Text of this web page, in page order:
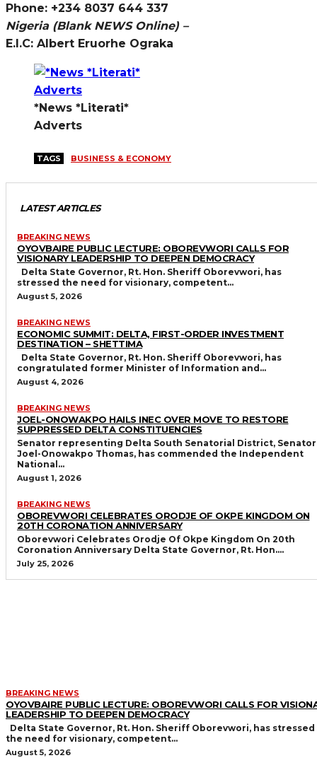
Phone: +234 8037 644 337
Nigeria (Blank NEWS Online) –
E.I.C: Albert Eruorhe Ograka
*News *Literati*
Adverts
TAGS BUSINESS & ECONOMY
LATEST ARTICLES
BREAKING NEWS
OYOVBAIRE PUBLIC LECTURE: OBOREVWORI CALLS FOR
VISIONARY LEADERSHIP TO DEEPEN DEMOCRACY
stressed the need for visionary, competent...
August 5, 2026
BREAKING NEWS
ECONOMIC SUMMIT: DELTA, FIRST-ORDER INVESTMENT
DESTINATION – SHETTIMA
congratulated former Minister of Information and...
August 4, 2026
BREAKING NEWS
JOEL-ONOWAKPO HAILS INEC OVER MOVE TO RESTORE
SUPPRESSED DELTA CONSTITUENCIES
Senator representing Delta South Senatorial District, Senator
Joel-Onowakpo Thomas, has commended the Independent
National...
August 1, 2026
BREAKING NEWS
OBOREVWORI CELEBRATES ORODJE OF OKPE KINGDOM ON
20TH CORONATION ANNIVERSARY
Oborevwori Celebrates Orodje Of Okpe Kingdom On 20th
Coronation Anniversary Delta State Governor, Rt. Hon....
July 25, 2026
BREAKING NEWS
OYOVBAIRE PUBLIC LECTURE: OBOREVWORI CALLS FOR
LEADERSHIP TO DEEPEN DEMOCRACY
the need for visionary, competent...
August 5, 2026